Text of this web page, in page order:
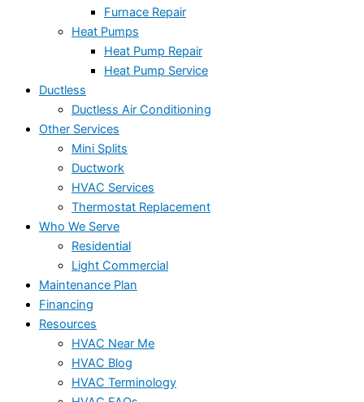
Furnace Repair
Heat Pumps
Heat Pump Repair
Heat Pump Service
Ductless
Ductless Air Conditioning
Other Services
Mini Splits
Ductwork
HVAC Services
Thermostat Replacement
Who We Serve
Residential
Light Commercial
Maintenance Plan
Financing
Resources
HVAC Near Me
HVAC Blog
HVAC Terminology